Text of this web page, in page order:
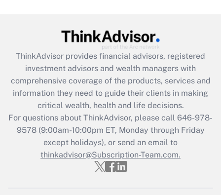
Recently Updated Q&As
What is the CARES Act employee
retention tax credit that was available
during 2020 and 2021?
Get Answer
Recently Updated Q&As
Who must file a return?
Get Answer
ThinkAdvisor provides financial advisors, registered
investment advisors and wealth managers with
comprehensive coverage of the products, services and
information they need to guide their clients in making
critical wealth, health and life decisions.
For questions about ThinkAdvisor, please call 646-978-
9578(9:00am-10:00pm ET, Monday through Friday
except holidays), or send an email to
thinkadvisor@Subscription-Team.com.